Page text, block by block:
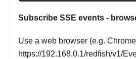
Subscribe SSE events -
Use a web browser (e.g.
https://192.168.0.1/redfish/v1/